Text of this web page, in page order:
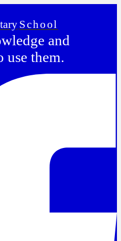
School
and
use them.